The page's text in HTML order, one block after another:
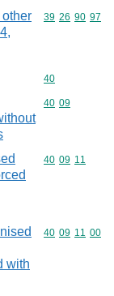
Commodity
39 26 90 97
Commodity
40
Commodity
40 09
Commodity
40 09 11
with
Commodity
40 09 11 00